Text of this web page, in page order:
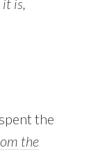
is,
the
the